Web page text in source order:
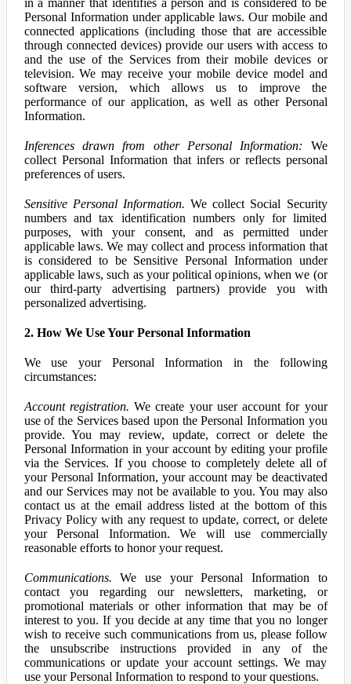
in a manner that identifies a person and is considered to be
Personal Information under applicable laws. Our mobile and
connected applications (including those that are accessible
through connected devices) provide our users with access to
and the use of the Services from their mobile devices or
television. We may receive your mobile device model and
software version, which allows us to improve the
performance of our application, as well as other Personal
Information.
Inferences drawn from other Personal Information: We
collect Personal Information that infers or reflects personal
preferences of users.
Sensitive Personal Information. We collect Social Security
numbers and tax identification numbers only for limited
purposes, with your consent, and as permitted under
applicable laws. We may collect and process information that
is considered to be Sensitive Personal Information under
applicable laws, such as your political opinions, when we (or
our third-party advertising partners) provide you with
personalized advertising.
2. How We Use Your Personal Information
We use your Personal Information in the following
circumstances:
Account registration. We create your user account for your
use of the Services based upon the Personal Information you
provide. You may review, update, correct or delete the
Personal Information in your account by editing your profile
via the Services. If you choose to completely delete all of
your Personal Information, your account may be deactivated
and our Services may not be available to you. You may also
contact us at the email address listed at the bottom of this
Privacy Policy with any request to update, correct, or delete
your Personal Information. We will use commercially
reasonable efforts to honor your request.
Communications. We use your Personal Information to
contact you regarding our newsletters, marketing, or
promotional materials or other information that may be of
interest to you. If you decide at any time that you no longer
wish to receive such communications from us, please follow
the unsubscribe instructions provided in any of the
communications or update your account settings. We may
use your Personal Information to respond to your questions.